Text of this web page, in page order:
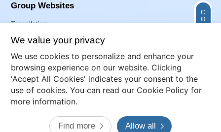
C
O
We value your privacy
We use cookies to personalize and enhance your
browsing experience on our website. Clicking
'Accept All Cookies' indicates your consent to the
use of cookies. You can read our Cookie Policy for
more information.
Find more Allow all
Group Websites
Tessellation
Exponent Envirotech
Follow Us
Website Map Terms of Use Privacy Policy Cookies